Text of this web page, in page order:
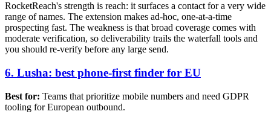
RocketReach's strength is reach: it surfaces a contact for a very wide
range of names. The extension makes ad-hoc, one-at-a-time
prospecting fast. The weakness is that broad coverage comes with
moderate verification, so deliverability trails the waterfall tools and
you should re-verify before any large send.
6. Lusha: best phone-first finder for EU
Best for: Teams that prioritize mobile numbers and need GDPR
tooling for European outbound.